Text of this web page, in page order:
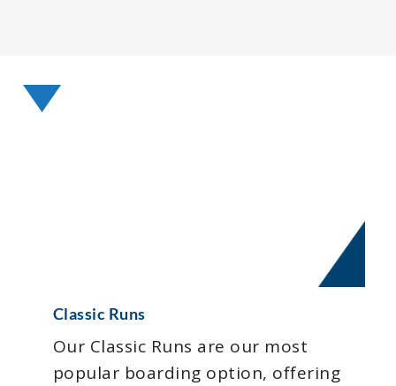
Classic Runs
Our Classic Runs are our most
popular boarding option, offering